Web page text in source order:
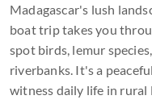
Madagascar's lush
boat trip takes you
spot birds, lemur
riverbanks. It's a
witness daily life in rural